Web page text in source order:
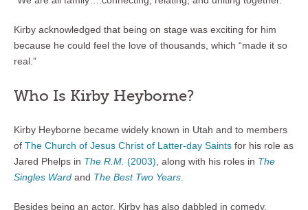
Kirby acknowledged that being on stage was exciting for him
because he could feel the love of thousands, which “made it so
real.”
Who Is Kirby Heyborne?
Kirby Heyborne became widely known in Utah and to members
of The Church of Jesus Christ of Latter-day Saints for his role as
Jared Phelps in The R.M. (2003) , along with his roles in The
Singles Ward and The Best Two Years
Besides being an actor, Kirby has also dabbled in comedy.